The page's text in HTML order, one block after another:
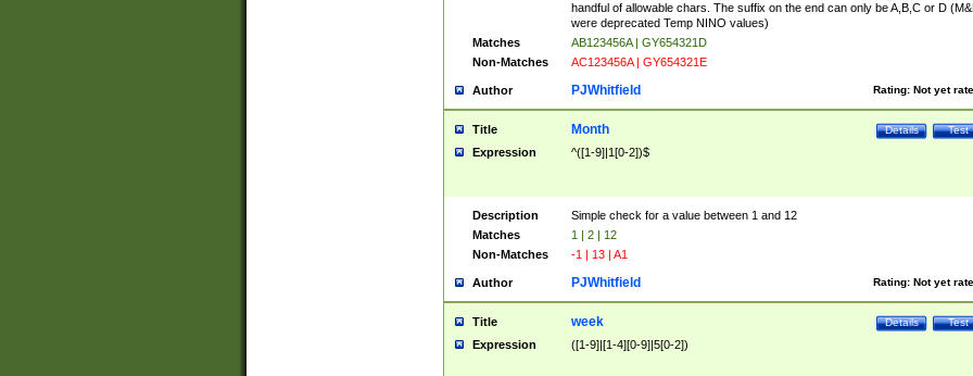
handful of allowable chars. The suffix on the end can only be A,B,C or D
were deprecated Temp NINO values)
Matches
AB123456A | GY654321D
Non-Matches
AC123456A | GY654321E
Author Rating: Not yet
PJWhitfield
Title Test
Details
Month
Expression ^([1-9]|1[0-2])$
Description
Simple check for a value between 1 and 12
Matches
1 | 2 | 12
Non-Matches
-1 | 13 | A1
Author Rating: Not yet
PJWhitfield
Title Test
Details
week
Expression ([1-9]|[1-4][0-9]|5[0-2])